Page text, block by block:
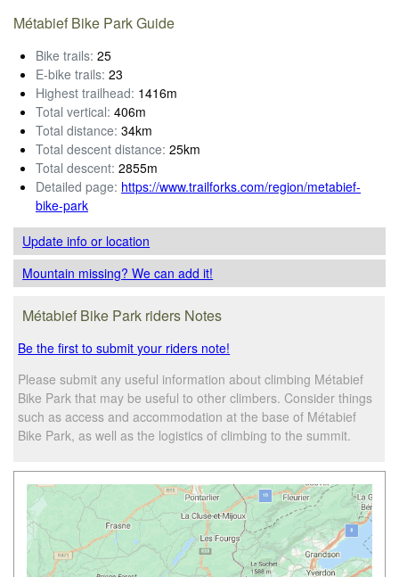
Métabief Bike Park Guide
Bike trails: 25
E-bike trails: 23
Highest trailhead: 1416m
Total vertical: 406m
Total distance: 34km
Total descent distance: 25km
Total descent: 2855m
Detailed page: https://www.trailforks.com/region/metabief-
bike-park
Update infoor location
Mountain missing? We can add it!
Métabief Bike Park riders Notes
Be the first to submit your riders note!
Please submit any useful information about climbing Métabief
Bike Park that may be useful to other climbers. Consider things
such as access and accommodation at the base of Métabief
Bike Park, as well as the logistics of climbing to the summit.